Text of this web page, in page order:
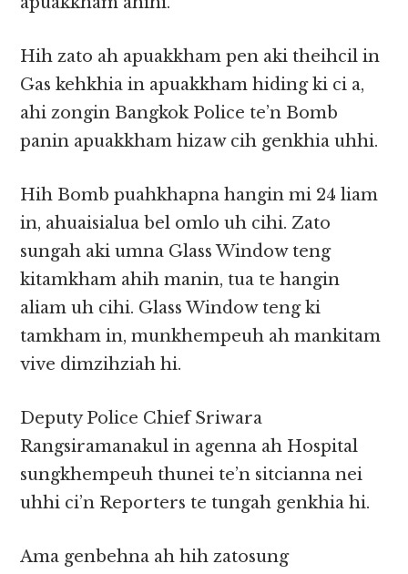
Hih zato ah apuakkham pen aki theihcil in
Gas kehkhia in apuakkham hiding ki ci a,
ahi zongin Bangkok Police te’n Bomb
panin apuakkham hizaw cih genkhia uhhi.
Hih Bomb puahkhapna hangin mi 24 liam
in, ahuaisialua bel omlo uh cihi. Zato
sungah aki umna Glass Window teng
kitamkham ahih manin, tua te hangin
aliam uh cihi. Glass Window teng ki
tamkham in, munkhempeuh ah mankitam
vive dimzihziah hi.
Deputy Police Chief Sriwara
Rangsiramanakul in agenna ah Hospital
sungkhempeuh thunei te’n sitcianna nei
uhhi ci’n Reporters te tungah genkhia hi.
Ama genbehna ah hih zatosung